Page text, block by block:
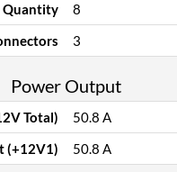
Quantity
8
3
Power Output
Total)
50.8 A
(+12V1)
50.8 A